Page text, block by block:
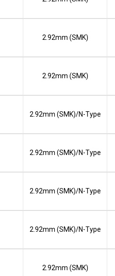
2.92mm (SMK)
2.92mm (SMK)
2.92mm (SMK)/N-Type
2.92mm (SMK)/N-Type
2.92mm (SMK)/N-Type
2.92mm (SMK)/N-Type
2.92mm (SMK)